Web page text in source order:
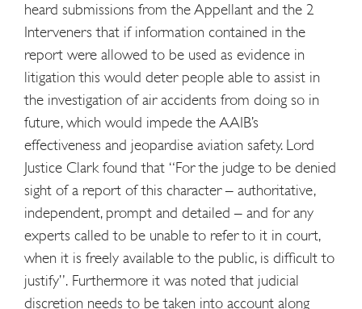
heard submissions from the Appellant and the 2
Interveners that if information contained in the
report were allowed to be used as evidence in
litigation this would deter people able to assist in
the investigation of air accidents from doing so in
future, which would impede the AAIB’s
effectiveness and jeopardise aviation safety. Lord
Justice Clark found that “For the judge to be denied
sight of a report of this character – authoritative,
independent, prompt and detailed – and for any
experts called to be unable to refer to it in court,
when it is freely available to the public, is difficult to
justify”. Furthermore it was noted that judicial
discretion needs to be taken into account along